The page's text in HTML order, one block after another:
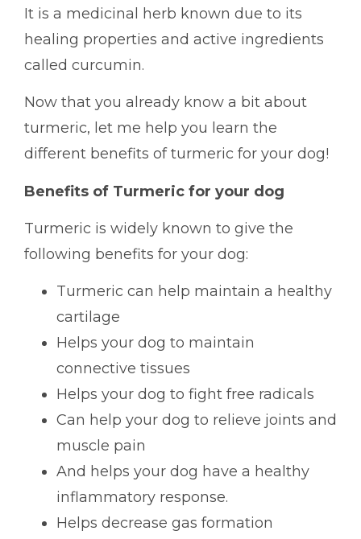
It is a medicinal herb known due to its
healing properties and active ingredients
called curcumin.
Now that you already know a bit about
turmeric, let me help you learn the
different benefits of turmeric for your dog!
Benefits of Turmeric for your dog
Turmeric is widely known to give the
following benefits for your dog:
Turmeric can help maintain a healthy
cartilage
Helps your dog to maintain
connective tissues
Helps your dog to fight free radicals
Can help your dog to relieve joints and
muscle pain
And helps your dog have a healthy
inflammatory response.
Helps decrease gas formation